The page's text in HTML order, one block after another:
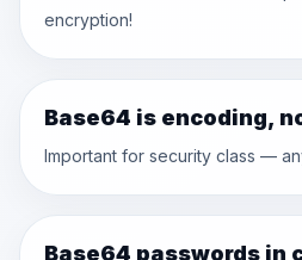
encryption!
Base64 is encoding,
Important for security class —
Base64 passwords in